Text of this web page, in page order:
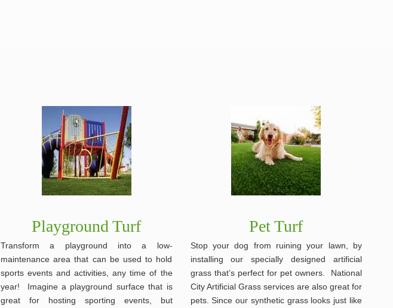
Playground Turf
Transform a playground into a low-
maintenance area that can be used to hold
sports events and activities, any time of the
year! Imagine a playground surface that is
great for hosting sporting events, but
Pet Turf
Stop your dog from ruining your lawn, by
installing our specially designed artificial
grass that’s perfect for pet owners. National
City Artificial Grass services are also great for
pets. Since our synthetic grass looks just like